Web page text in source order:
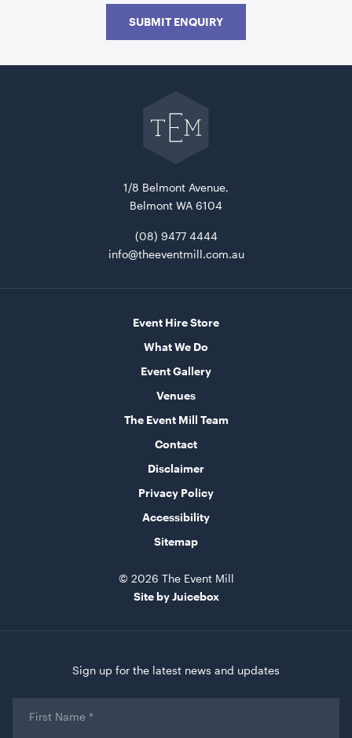
SUBMIT ENQUIRY
1/8 Belmont Avenue,
Belmont WA 6104
(08) 9477 4444
info@theeventmill.com.au
Event Hire Store
What We Do
Event Gallery
Venues
The Event Mill Team
Contact
Disclaimer
Privacy Policy
Accessibility
Sitemap
© 2026 The Event Mill
Site by Juicebox
Sign up for the latest news and updates
Name*